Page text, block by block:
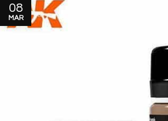
08
MAR